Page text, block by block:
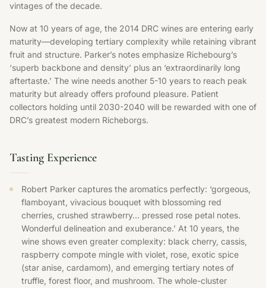
vintages of the decade.
Now at 10 years of age, the 2014 DRC wines are entering early
maturity—developing tertiary complexity while retaining vibrant
fruit and structure. Parker’s notes emphasize Richebourg’s
‘superb backbone and density’ plus an ‘extraordinarily long
aftertaste.’ The wine needs another 5-10 years to reach peak
maturity but already offers profound pleasure. Patient
collectors holding until 2030-2040 will be rewarded with one of
DRC’s greatest modern Richeborgs.
Tasting Experience
Robert Parker captures the aromatics perfectly: ‘gorgeous,
flamboyant, vivacious bouquet with blossoming red
cherries, crushed strawberry… pressed rose petal notes.
Wonderful delineation and exuberance.’ At 10 years, the
wine shows even greater complexity: black cherry, cassis,
raspberry compote mingle with violet, rose, exotic spice
(star anise, cardamom), and emerging tertiary notes of
truffle, forest floor, and mushroom. The whole-cluster